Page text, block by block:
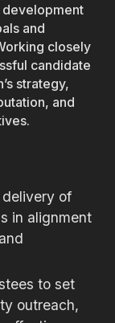
development
and
closely
candidate
strategy,
and
of
in alignment
to set
outreach,